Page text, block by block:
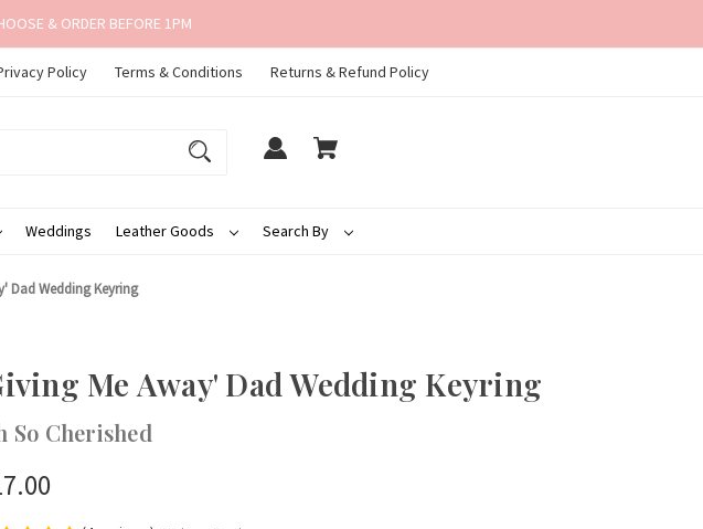
& ORDER BEFORE 1PM
Policy Terms & Conditions Returns & Refund Policy
Weddings Leather Goods Search By
Dad Wedding Keyring
Me Away' Dad Wedding Keyring
So Cherished